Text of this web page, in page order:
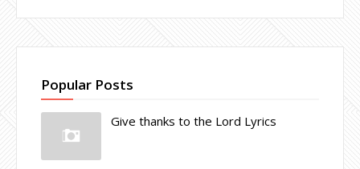
Popular Posts
Give thanks to the Lord Lyrics